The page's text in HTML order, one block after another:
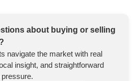
about buying or selling
navigate the market with real
insight, and straightforward